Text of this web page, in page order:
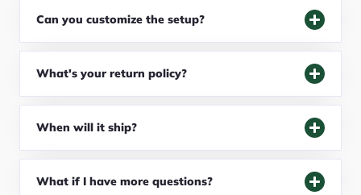
Can you customize the setup?
What's your return policy?
When will it ship?
What if I have more questions?